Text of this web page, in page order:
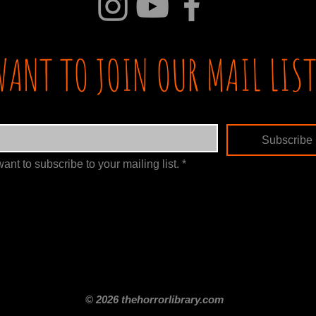
TO JOIN OUR MAIL
Subscribe
to subscribe to your mailing list. *
© 2026 thehorrorlibrary.com